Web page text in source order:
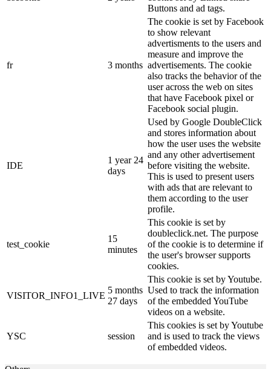
Buttons and ad tags.
fr 3 months
The cookie is set by Facebook
to show relevant
advertisments to the users and
measure and improve the
advertisements. The cookie
also tracks the behavior of the
user across the web on sites
that have Facebook pixel or
Facebook social plugin.
IDE
1 year 24
days
Used by Google DoubleClick
and stores information about
how the user uses the website
and any other advertisement
before visiting the website.
This is used to present users
with ads that are relevant to
them according to the user
profile.
test_cookie
15
minutes
This cookie is set by
doubleclick.net. The purpose
of the cookie is to determine if
the user's browser supports
cookies.
VISITOR_INFO1_LIVE
5 months
27 days
This cookie is set by Youtube.
Used to track the information
of the embedded YouTube
videos on a website.
YSC session
This cookies is set by Youtube
and is used to track the views
of embedded videos.